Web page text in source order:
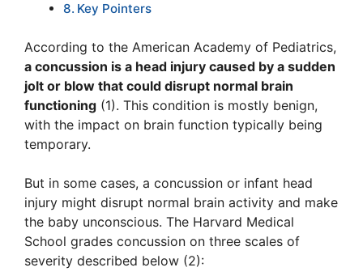
Key Pointers
According to the American Academy of Pediatrics,
a concussion is a head injury caused by a sudden
jolt or blow that could disrupt normal brain
functioning (1). This condition is mostly benign,
with the impact on brain function typically being
temporary.
But in some cases, a concussion or infant head
injury might disrupt normal brain activity and make
the baby unconscious. The Harvard Medical
School grades concussion on three scales of
severity described below (2):